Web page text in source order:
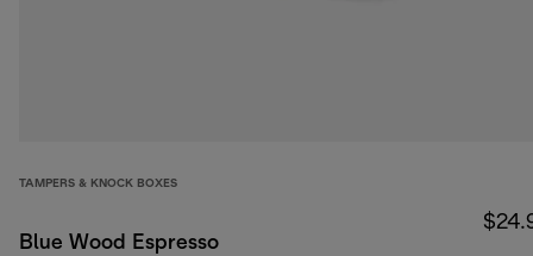
TAMPERS & KNOCK BOXES
Blue Wood Espresso